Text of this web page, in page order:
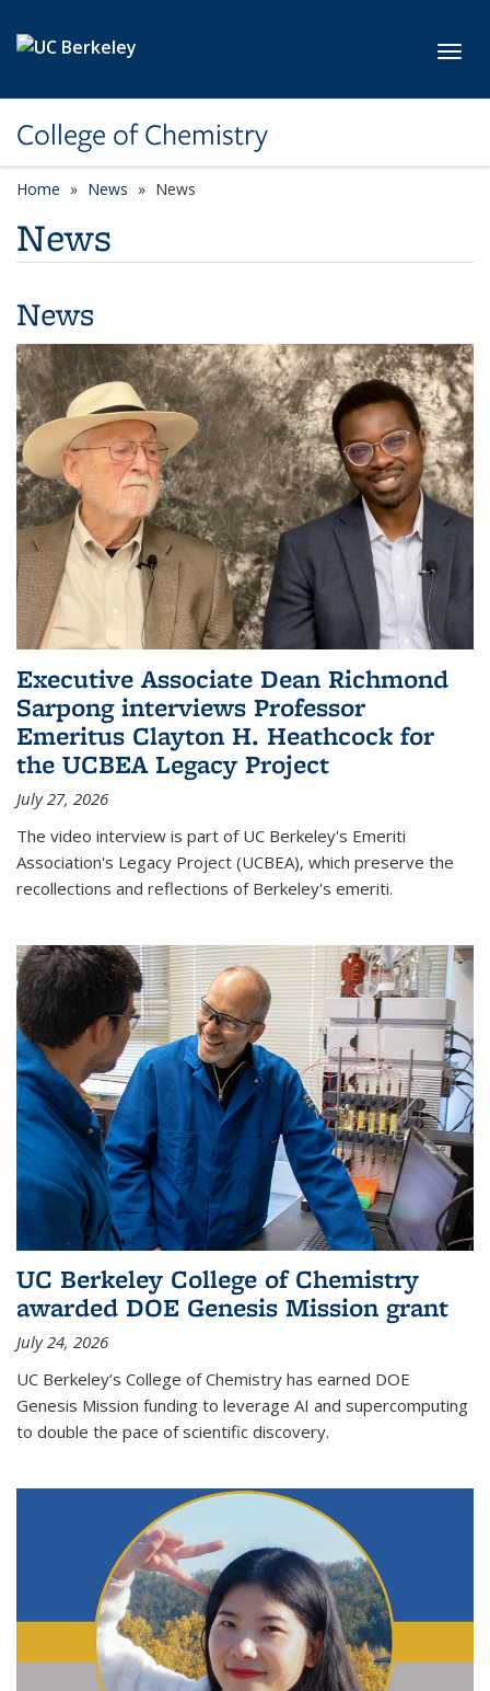
College of Chemistry
Home News News
News
News
Executive Associate Dean Richmond
Sarpong interviews Professor
Emeritus Clayton H. Heathcock for
the UCBEA Legacy Project
July 27, 2026
The video interview is part of UC Berkeley's Emeriti
Association's Legacy Project (UCBEA), which preserve the
recollections and reflections of Berkeley's emeriti.
UC Berkeley College of Chemistry
awarded DOE Genesis Mission grant
July 24, 2026
UC Berkeley’s College of Chemistry has earned DOE
Genesis Mission funding to leverage AI and supercomputing
to double the pace of scientific discovery.